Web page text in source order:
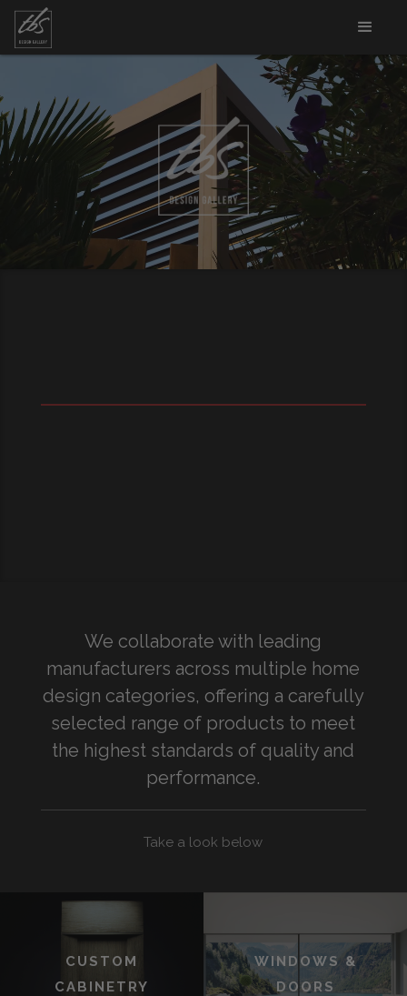
We collaborate with leading
manufacturers across multiple home
design categories, offering a carefully
selected range of products to meet
the highest standards of quality and
performance.
Take a look below
CUSTOM
CABINETRY
WINDOWS &
DOORS